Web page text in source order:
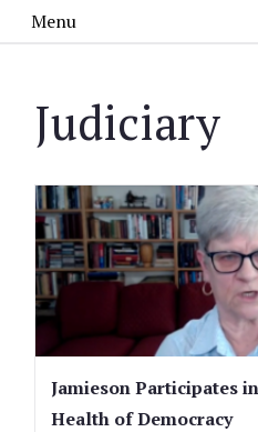
Menu
Judiciary
Jamieson Participates
Health of Democracy